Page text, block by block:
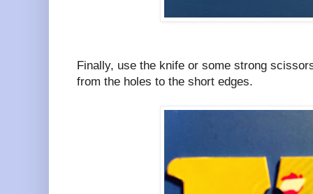
Finally, use the knife or some strong
from the holes to the short edges.